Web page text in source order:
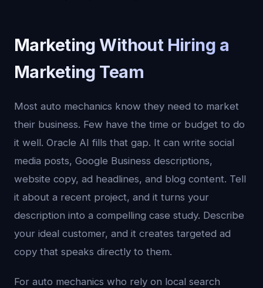
Marketing Without Hiring a
Marketing Team
Most auto mechanics know they need to market
their business. Few have the time or budget to do
it well. Oracle AI fills that gap. It can write social
media posts, Google Business descriptions,
website copy, ad headlines, and blog content. Tell
it about a recent project, and it turns your
description into a compelling case study. Describe
your ideal customer, and it creates targeted ad
copy that speaks directly to them.
For auto mechanics who rely on local search